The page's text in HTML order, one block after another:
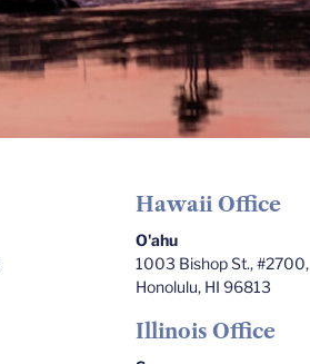
Hawaii Office
O'ahu
1003 Bishop St., #2700,
Honolulu, HI 96813
Illinois Office